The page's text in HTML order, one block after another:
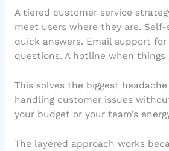
A tiered customer service
meet users where they are. Self-
quick answers. Email support
questions. A hotline when things
This solves the biggest
handling customer issues
your budget or your team’s
The layered approach works